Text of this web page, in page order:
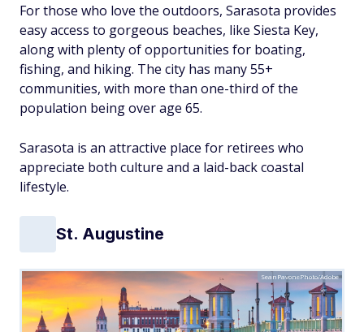
For those who love the outdoors, Sarasota provides
easy access to gorgeous beaches, like Siesta Key,
along with plenty of opportunities for boating,
fishing, and hiking. The city has many 55+
communities, with more than one-third of the
population being over age 65.
Sarasota is an attractive place for retirees who
appreciate both culture and a laid-back coastal
lifestyle.
St. Augustine
SeanPavonePhoto/Adobe